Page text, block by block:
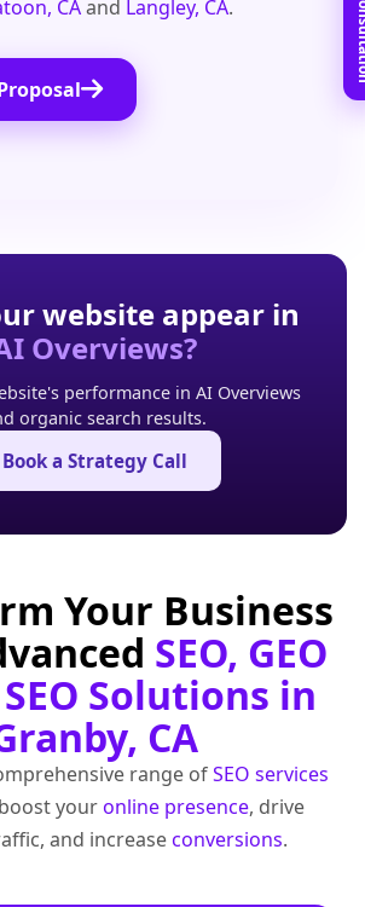
CAand Langley, CA.
website appear in
Overviews?
performance in AI Overviews
organic search results.
Book a Strategy Call
Your Business
SEO, GEO
Solutions in
CA
range ofSEO services
youronline presence, drive
and increaseconversions.